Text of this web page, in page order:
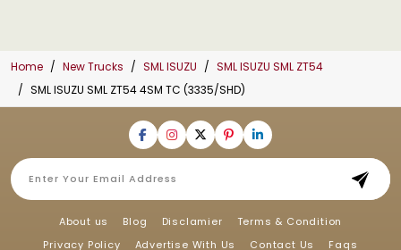
Home New Trucks SML ISUZU
SML ISUZU SML ZT54
SML ISUZU SML ZT54 4SM TC (3335/SHD)
About us Blog Disclamier
Terms & Condition
Privacy Policy
Advertise With Us Contact Us Faqs